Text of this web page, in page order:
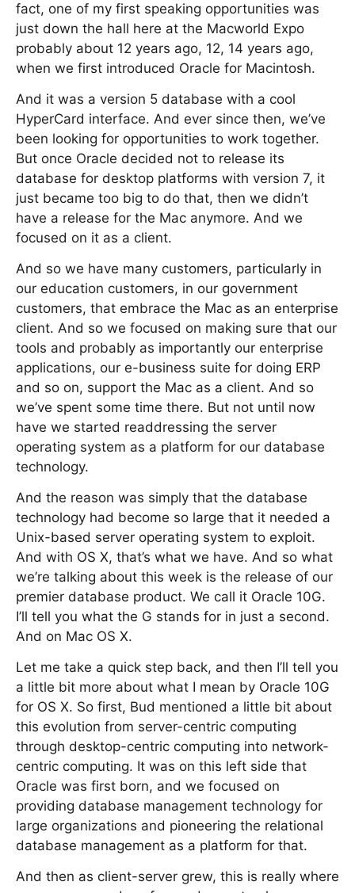
fact, one of my first speaking opportunities was
just down the hall here at the Macworld Expo
probably about 12 years ago, 12, 14 years ago,
when we first introduced Oracle for Macintosh.
And it was a version 5 database with a cool
HyperCard interface. And ever since then, we’ve
been looking for opportunities to work together.
But once Oracle decided not to release its
database for desktop platforms with version 7, it
just became too big to do that, then we didn’t
have a release for the Mac anymore. And we
focused on it as a client.
And so we have many customers, particularly in
our education customers, in our government
customers, that embrace the Mac as an enterprise
client. And so we focused on making sure that our
tools and probably as importantly our enterprise
applications, our e-business suite for doing ERP
and so on, support the Mac as a client. And so
we’ve spent some time there. But not until now
have we started readdressing the server
operating system as a platform for our database
technology.
And the reason was simply that the database
technology had become so large that it needed a
Unix-based server operating system to exploit.
And with OS X, that’s what we have. And so what
we’re talking about this week is the release of our
premier database product. We call it Oracle 10G.
I’ll tell you what the G stands for in just a second.
And on Mac OS X.
Let me take a quick step back, and then I’ll tell you
a little bit more about what I mean by Oracle 10G
for OS X. So first, Bud mentioned a little bit about
this evolution from server-centric computing
through desktop-centric computing into network-
centric computing. It was on this left side that
Oracle was first born, and we focused on
providing database management technology for
large organizations and pioneering the relational
database management as a platform for that.
And then as client-server grew, this is really where